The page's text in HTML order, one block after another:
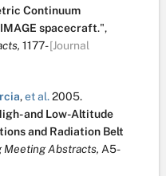
Continuum
spacecraft.",
1177-[Journal
,et al.2005.
and Low-Altitude
and Radiation Belt
Meeting Abstracts, A5-